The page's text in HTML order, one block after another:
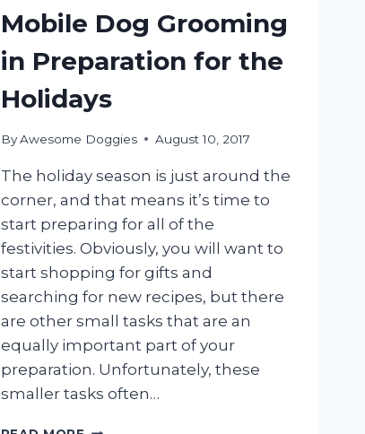
Mobile Dog Grooming
in Preparation for the
Holidays
By Awesome Doggies August 10, 2017
The holiday season is just around the
corner, and that means it’s time to
start preparing for all of the
festivities. Obviously, you will want to
start shopping for gifts and
searching for new recipes, but there
are other small tasks that are an
equally important part of your
preparation. Unfortunately, these
smaller tasks often…
MOBILE